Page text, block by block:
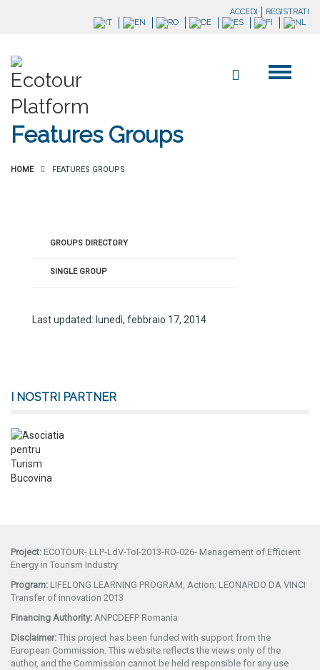
ACCEDI REGISTRATI
Features Groups
HOME FEATURES GROUPS
GROUPS DIRECTORY
SINGLE GROUP
Last updated: lunedì, febbraio 17, 2014
I NOSTRI PARTNER
Project: ECOTOUR- LLP-LdV-ToI-2013-RO-026- Management of Efficient
Energy in Tourism Industry
Program: LIFELONG LEARNING PROGRAM, Action: LEONARDO DA VINCI
Transfer of innovation 2013
Financing Authority: ANPCDEFP Romania
Disclaimer: This project has been funded with support from the
European Commission. This website reflects the views only of the
author, and the Commission cannot be held responsible for any use